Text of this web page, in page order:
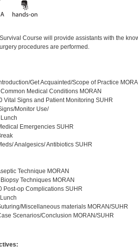
Course will provide assistants with the
procedures are performed.
Get Acquainted/Scope of Practice
Medical Conditions MORAN
Vital Signs and Patient Monitoring SUHR
Monitor Use/
Emergencies SUHR
Analgesics/ Antibiotics SUHR
Technique MORAN
Techniques MORAN
Post-op Complications SUHR
Miscellaneous materials MORAN/SUHR
Scenarios/Conclusion MORAN/SUHR